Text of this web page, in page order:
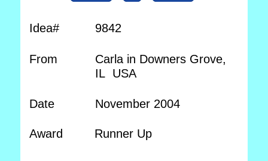
Idea# 9842
From
Carla in Downers Grove,
IL USA
Date November 2004
Award Runner Up